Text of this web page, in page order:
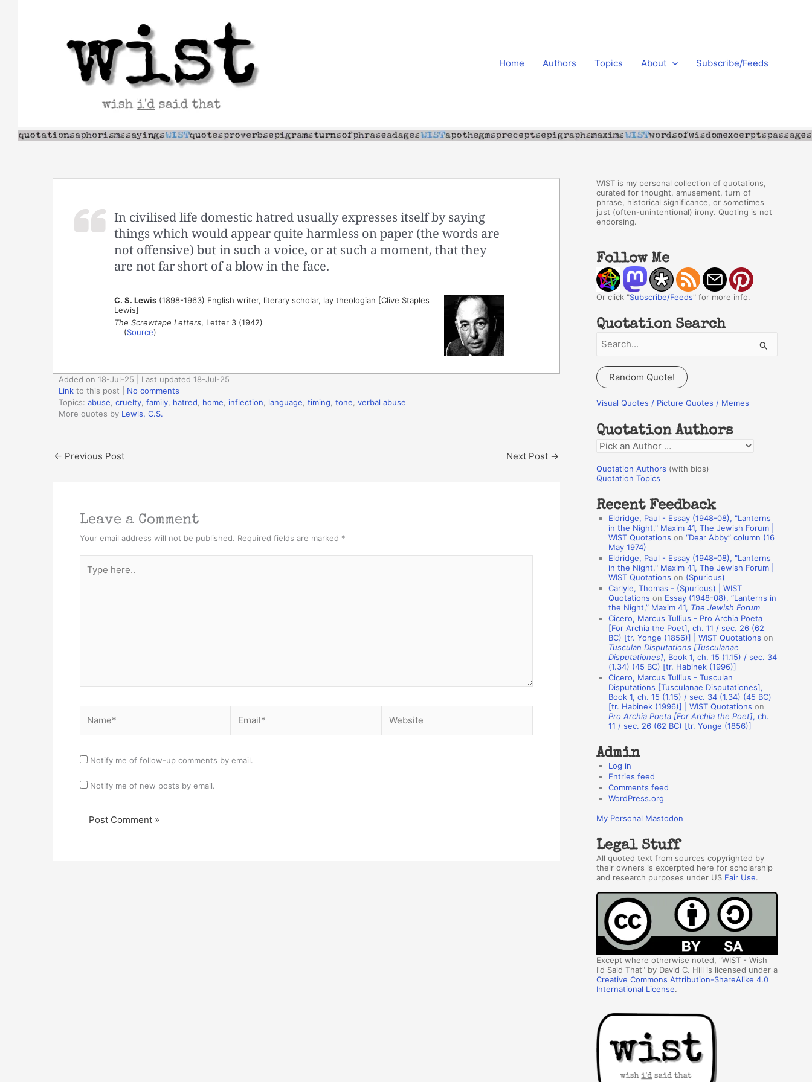
Home Authors Topics About Subscribe/Feeds
In civilised life domestic hatred usually expresses itself by saying
things which would appear quite harmless on paper (the words are
not offensive) but in such a voice, or at such a moment, that they
are not far short of a blow in the face.
C. S. Lewis(1898-1963) English writer, literary scholar, lay theologian [Clive Staples
Lewis]
The Screwtape Letters, Letter 3 (1942)
(Source)
Added on 18-Jul-25 | Last updated 18-Jul-25
Link to this post
No comments
Topics: abuse cruelty family hatred home inflection language timing tone verbal abuse
More quotes by Lewis, C.S.
← Previous Post Next Post →
Leave a Comment
Your email address will not be published. Required fields are marked *
here..
Notify me of follow-up comments by email.
Notify me of new posts by email.
WIST is my personal collection of quotations,
curated for thought, amusement, turn of
phrase, historical significance, or sometimes
just (often-unintentional) irony. Quoting is not
endorsing.
Follow Me
Or click "Subscribe/Feeds" for more info.
Quotation Search
a
r
c
f
o
r
:
Random Quote!
Visual Quotes / Picture Quotes / Memes
Quotation Authors
Q
o
a
o
A
s
Quotation Authors (with bios)
Quotation Topics
Recent Feedback
Eldridge, Paul - Essay (1948-08), "Lanterns
in the Night," Maxim 41, The Jewish Forum |
WIST Quotations on “Dear Abby” column (16
May 1974)
Eldridge, Paul - Essay (1948-08), "Lanterns
in the Night," Maxim 41, The Jewish Forum |
WIST Quotations on (Spurious)
Carlyle, Thomas - (Spurious) | WIST
Quotations on Essay (1948-08), “Lanterns in
the Night,” Maxim 41, The Jewish Forum
Cicero, Marcus Tullius - Pro Archia Poeta
[For Archia the Poet], ch. 11 / sec. 26 (62
BC) [tr. Yonge (1856)] | WIST Quotations on
Tusculan Disputations [Tusculanae
Disputationes], Book 1, ch. 15 (1.15) / sec. 34
(1.34) (45 BC) [tr. Habinek (1996)]
Cicero, Marcus Tullius - Tusculan
Disputations [Tusculanae Disputationes],
Book 1, ch. 15 (1.15) / sec. 34 (1.34) (45 BC)
[tr. Habinek (1996)] | WIST Quotations on
Pro Archia Poeta [For Archia the Poet], ch.
11 / sec. 26 (62 BC) [tr. Yonge (1856)]
Admin
Log in
Entries feed
Comments feed
WordPress.org
My Personal Mastodon
Legal Stuff
All quoted text from sources copyrighted by
their owners is excerpted here for scholarship
and research purposes under US Fair Use.
Except where otherwise noted, "WIST - Wish
I'd Said That" by David C. Hill is licensed under a
Creative Commons Attribution-ShareAlike 4.0
International License.